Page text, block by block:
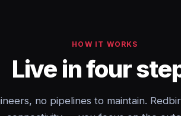
HOW IT WORKS
Live in four
no pipelines to maintain.